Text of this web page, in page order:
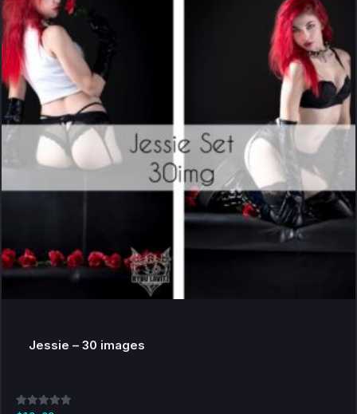
Jessie – 30 images